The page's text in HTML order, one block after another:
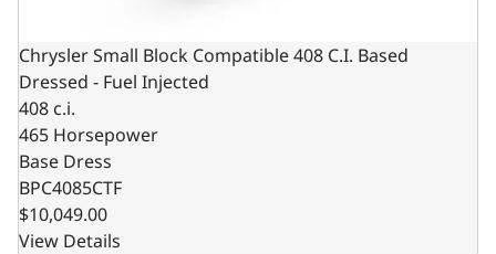
Chrysler Small Block Compatible 408 C.I. Based
Dressed - Fuel Injected
408 c.i.
465 Horsepower
Base Dress
BPC4085CTF
$10,049.00
View Details